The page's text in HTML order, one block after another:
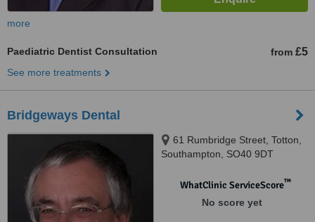
more
Paediatric Dentist Consultation from £5
See more treatments
Bridgeways Dental
61 Rumbridge Street, Totton,
Southampton, SO40 9DT
WhatClinic ServiceScore™
No score yet